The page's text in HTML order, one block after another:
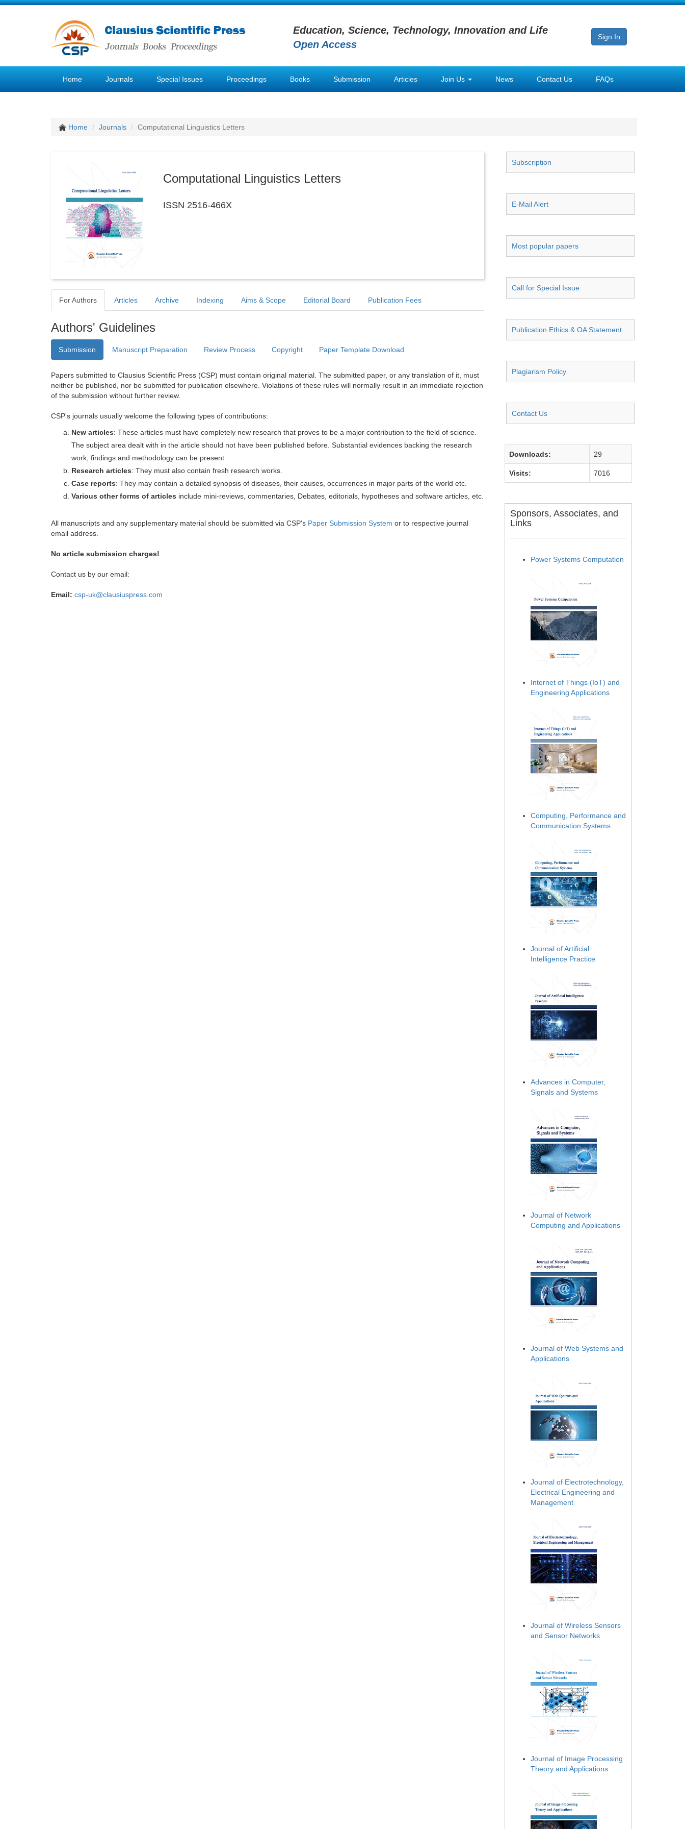
Education, Science, Technology, Innovation and Life
Open Access
Sign In
Home Journals Special Issues Proceedings Books Submission Articles Join Us News Contact Us FAQs
Home Journals Computational Linguistics Letters
Computational Linguistics Letters
ISSN 2516-466X
For Authors Articles Archive Indexing Aims & Scope Editorial Board Publication Fees
Authors' Guidelines
Submission Manuscript Preparation Review Process Copyright Paper Template Download
Papers submitted to Clausius Scientific Press (CSP) must contain original material. The submitted paper, or any translation of it, must
neither be published, nor be submitted for publication elsewhere. Violations of these rules will normally result in an immediate rejection
of the submission without further review.
CSP's journals usually welcome the following types of contributions:
New articles: These articles must have completely new research that proves to be a major contribution to the field of science.
The subject area dealt with in the article should not have been published before. Substantial evidences backing the research
work, findings and methodology can be present.
Research articles: They must also contain fresh research works.
Case reports: They may contain a detailed synopsis of diseases, their causes, occurrences in major parts of the world etc.
Various other forms of articles include mini-reviews, commentaries, Debates, editorials, hypotheses and software articles, etc.
All manuscripts and any supplementary material should be submitted via CSP's Paper Submission System or to respective journal
email address.
No article submission charges!
Contact us by our email:
Email: csp-uk@clausiuspress.com
Subscription
E-Mail Alert
Most popular papers
Call for Special Issue
Publication Ethics & OA Statement
Plagiarism Policy
Contact Us
Downloads: 29
Visits: 7016
Sponsors, Associates, and
Links
Power Systems Computation
Internet of Things (IoT) and
Engineering Applications
Computing, Performance and
Communication Systems
Journal of Artificial
Intelligence Practice
Advances in Computer,
Signals and Systems
Journal of Network
Computing and Applications
Journal of Web Systems and
Applications
Journal of Electrotechnology,
Electrical Engineering and
Management
Journal of Wireless Sensors
and Sensor Networks
Journal of Image Processing
Theory and Applications